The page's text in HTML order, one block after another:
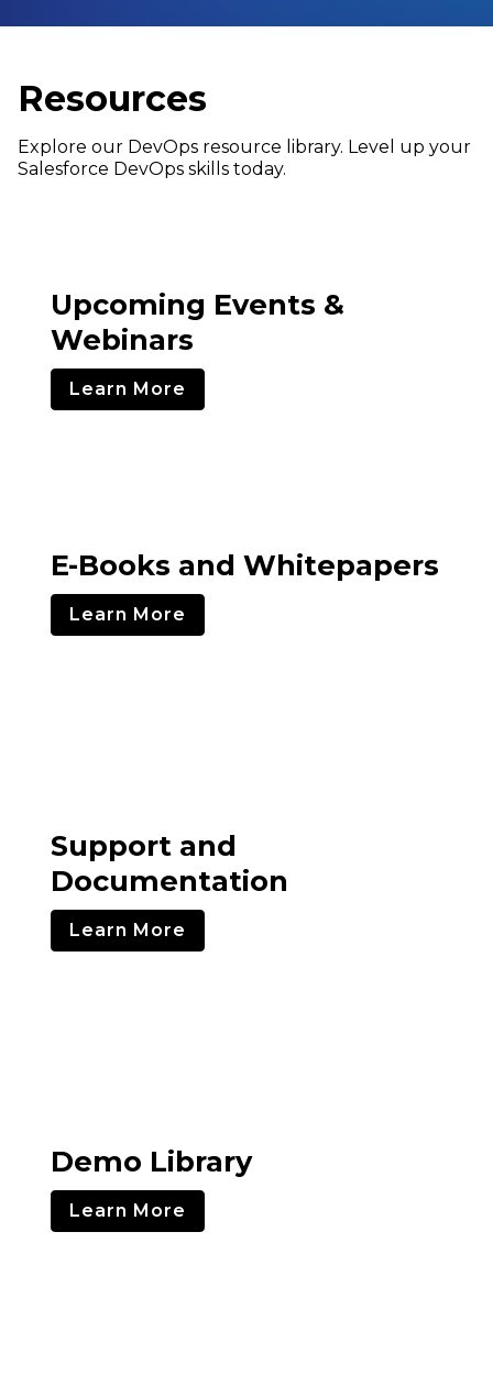
Resources
Explore our DevOps resource library. Level up your
Salesforce DevOps skills today.
Upcoming Events &
Webinars
Learn More
E-Books and Whitepapers
Learn More
Support and
Documentation
Learn More
Demo Library
Learn More